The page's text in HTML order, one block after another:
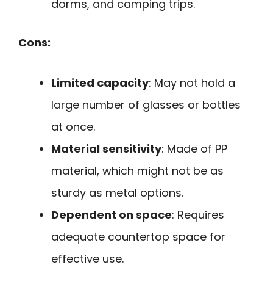
dorms, and camping trips.
Cons:
Limited capacity: May not hold a
large number of glasses or bottles
at once.
Material sensitivity: Made of PP
material, which might not be as
sturdy as metal options.
Dependent on space: Requires
adequate countertop space for
effective use.